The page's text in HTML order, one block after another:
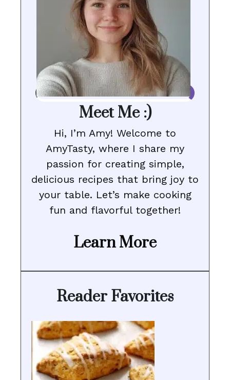
Meet Me :)
Hi, I’m Amy! Welcome to
AmyTasty, where I share my
passion for creating simple,
delicious recipes that bring joy to
your table. Let’s make cooking
fun and flavorful together!
Learn More
Reader Favorites